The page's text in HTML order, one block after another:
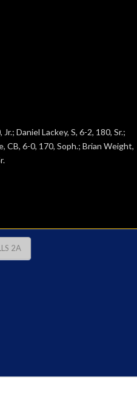
Daniel Lackey, S, 6-2, 180, Sr.;
CB, 6-0, 170, Soph.; Brian Weight,
2A